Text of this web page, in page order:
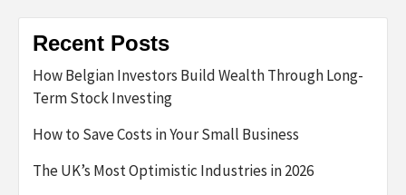
Recent Posts
How Belgian Investors Build Wealth Through Long-
Term Stock Investing
How to Save Costs in Your Small Business
The UK’s Most Optimistic Industries in 2026